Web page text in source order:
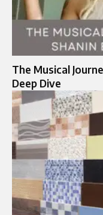
The Musical
Deep Dive